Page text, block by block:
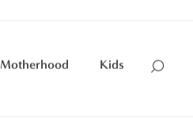
Motherhood Kids